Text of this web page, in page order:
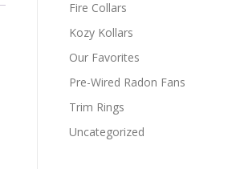
Fire Collars
Kozy Kollars
Our Favorites
Pre-Wired Radon Fans
Trim Rings
Uncategorized